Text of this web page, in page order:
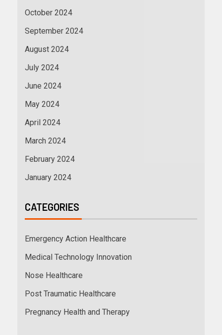
October 2024
September 2024
August 2024
July 2024
June 2024
May 2024
April 2024
March 2024
February 2024
January 2024
CATEGORIES
Emergency Action Healthcare
Medical Technology Innovation
Nose Healthcare
Post Traumatic Healthcare
Pregnancy Health and Therapy